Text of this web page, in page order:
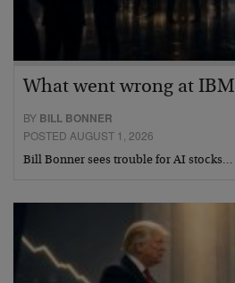
What went wrong at IBM
BY BILL BONNER
POSTED AUGUST 1, 2026
Bill Bonner sees trouble for AI stocks…